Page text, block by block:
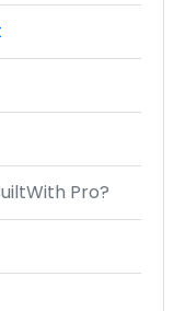
Pro?